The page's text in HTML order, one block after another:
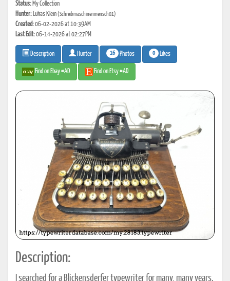
Status: My Collection
Hunter: Lukas Klein(Schreibmaschinenmensch01)
Created:06-02-2026 at 10:39AM
Last Edit:06-14-2026 at 02:27PM
Description Hunter 16 Photos 0 Likes
Find on Ebay #AD Find on Etsy #AD
Description:
I searched for a Blickensderfer typewriter for many, many years.